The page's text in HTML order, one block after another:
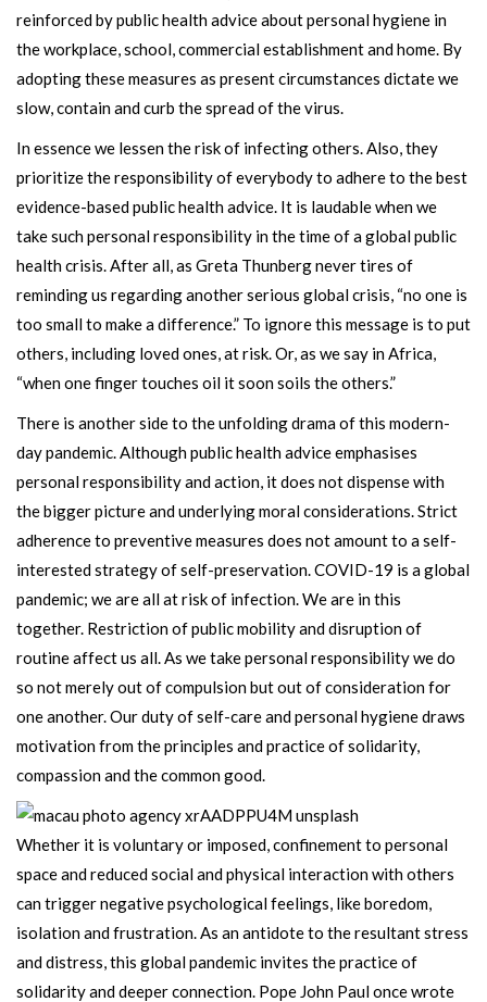
reinforced by public health advice about personal hygiene in
the workplace, school, commercial establishment and home. By
adopting these measures as present circumstances dictate we
slow, contain and curb the spread of the virus.
In essence we lessen the risk of infecting others. Also, they
prioritize the responsibility of everybody to adhere to the best
evidence-based public health advice. It is laudable when we
take such personal responsibility in the time of a global public
health crisis. After all, as Greta Thunberg never tires of
reminding us regarding another serious global crisis, “no one is
too small to make a difference.” To ignore this message is to put
others, including loved ones, at risk. Or, as we say in Africa,
“when one finger touches oil it soon soils the others.”
There is another side to the unfolding drama of this modern-
day pandemic. Although public health advice emphasises
personal responsibility and action, it does not dispense with
the bigger picture and underlying moral considerations. Strict
adherence to preventive measures does not amount to a self-
interested strategy of self-preservation. COVID-19 is a global
pandemic; we are all at risk of infection. We are in this
together. Restriction of public mobility and disruption of
routine affect us all. As we take personal responsibility we do
so not merely out of compulsion but out of consideration for
one another. Our duty of self-care and personal hygiene draws
motivation from the principles and practice of solidarity,
compassion and the common good.
Whether it is voluntary or imposed, confinement to personal
space and reduced social and physical interaction with others
can trigger negative psychological feelings, like boredom,
isolation and frustration. As an antidote to the resultant stress
and distress, this global pandemic invites the practice of
solidarity and deeper connection. Pope John Paul once wrote